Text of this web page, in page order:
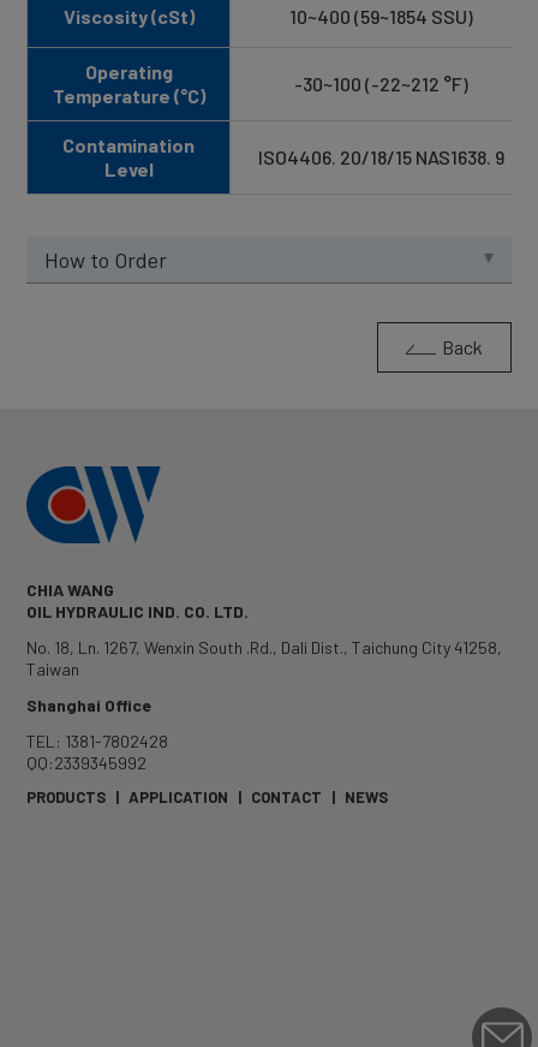
Viscosity (cSt) 10~400 (59~1854 SSU)
Operating
Temperature (°C)
-30~100 (-22~212 °F)
Contamination
Level
ISO4406. 20/18/15 NAS1638. 9
How to Order
Back
CHIA WANG
OIL HYDRAULIC IND. CO. LTD.
No. 18, Ln. 1267, Wenxin South .Rd., Dali Dist.,Taichung City41258,
Taiwan
Shanghai Office
TEL: 1381-7802428
QQ:2339345992
PRODUCTS | APPLICATION | CONTACT | NEWS